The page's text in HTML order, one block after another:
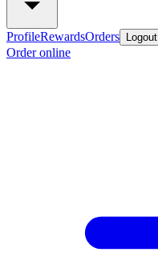
ProfileRewardsOrders Logout
Order online